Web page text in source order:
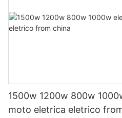
1500w 1200w 800w
moto eletrica eletrico